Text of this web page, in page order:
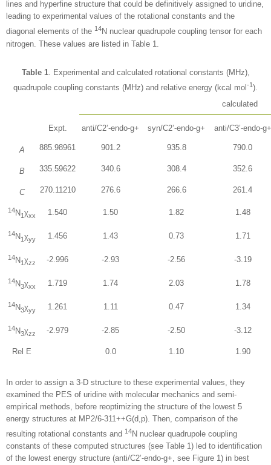
lines and hyperfine structure that could be definitively assigned to uridine,
leading to experimental values of the rotational constants and the
diagonal elements of the 14N nuclear quadrupole coupling tensor for each
nitrogen. These values are listed in Table 1.
Table 1. Experimental and calculated rotational constants (MHz),
quadrupole coupling constants (MHz) and relative energy (kcal mol -1 ).
calculated
Expt. anti/C2’-endo-g+ syn/C2’-endo-g+ anti/C3’-endo-g+
A 885.98961 901.2 935.8 790.0
B 335.59622 340.6 308.4 352.6
C 270.11210 276.6 266.6 261.4
14N1χxx 1.540 1.50 1.82 1.48
14N1χyy 1.456 1.43 0.73 1.71
14N1χzz -2.996 -2.93 -2.56 -3.19
14N3χxx 1.719 1.74 2.03 1.78
14N3χyy 1.261 1.11 0.47 1.34
14N3χzz -2.979 -2.85 -2.50 -3.12
Rel E 0.0 1.10 1.90
In order to assign a 3-D structure to these experimental values, they
examined the PES of uridine with molecular mechanics and semi-
empirical methods, before reoptimizing the structure of the lowest 5
energy structures at MP2/6-311++G(d,p). Then, comparison of the
resulting rotational constants and 14N nuclear quadrupole coupling
constants of these computed structures (see Table 1) led to identification
of the lowest energy structure (anti/C2’-endo-g+, see Figure 1) in best